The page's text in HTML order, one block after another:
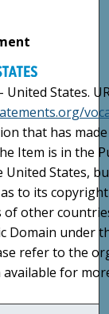
States.
that has
Item is in the
United States,
to its
of other
Domain under
refer to the
available for